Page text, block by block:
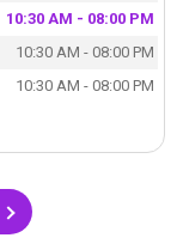
10:30 AM - 08:00 PM
10:30 AM - 08:00 PM
10:30 AM - 08:00 PM